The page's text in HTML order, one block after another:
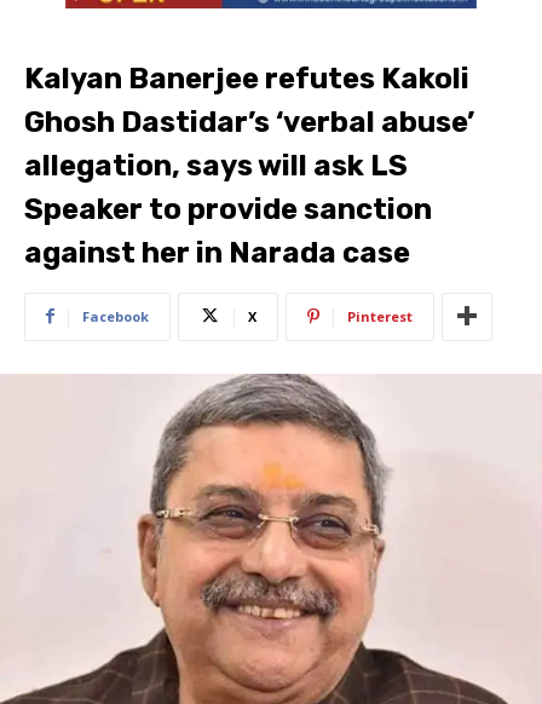
Kalyan Banerjee refutes Kakoli
Ghosh Dastidar’s ‘verbal abuse’
allegation, says will ask LS
Speaker to provide sanction
against her in Narada case
Facebook X Pinterest